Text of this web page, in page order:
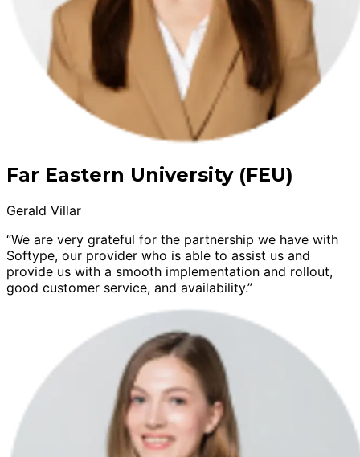
Far Eastern University (FEU)
Gerald Villar
“We are very grateful for the partnership we have with
Softype, our provider who is able to assist us and
provide us with a smooth implementation and rollout,
good customer service, and availability.”